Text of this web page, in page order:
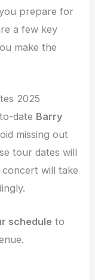
prepare for
a few key
make the
2025
date Barry
missing out
tour dates will
will take
schedule to